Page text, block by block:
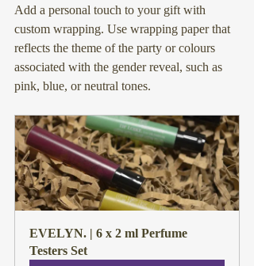
Add a personal touch to your gift with
custom wrapping. Use wrapping paper that
reflects the theme of the party or colours
associated with the gender reveal, such as
pink, blue, or neutral tones.
EVELYN. | 6 x 2 ml Perfume
Testers Set